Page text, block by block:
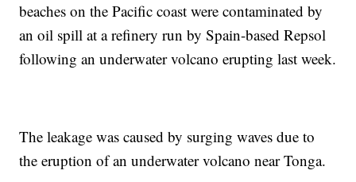
beaches on the Pacific coast were contaminated by
an oil spill at a refinery run by Spain-based Repsol
following an underwater volcano erupting last week.
The leakage was caused by surging waves due to
the eruption of an underwater volcano near Tonga.